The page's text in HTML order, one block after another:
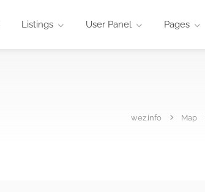
Listings User Panel Pages
wez.info Map